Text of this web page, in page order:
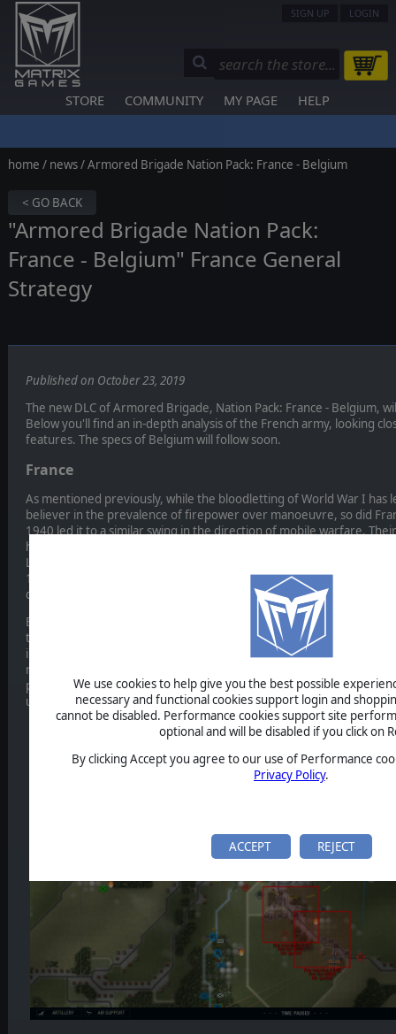
We use cookies to help give you the best possible
necessary and functional cookies support login and
cannot be disabled. Performance cookies support site
optional and will be disabled if you click on
By clicking Accept you agree to our use of Performance
Privacy Policy.
ACCEPT REJECT
SIGN UP LOGIN
STORE COMMUNITY MY PAGE HELP
home / news/ Armored Brigade Nation Pack: France - Belgium
< GO BACK
"Armored Brigade Nation Pack:
France - Belgium" France General
Strategy
Published on October 23, 2019
The new DLC of Armored Brigade, Nation Pack: France - Belgium,
Below you'll find an in-depth analysis of the French army, looking
features. The specs of Belgium will follow soon.
France
As mentioned previously, while the bloodletting of World War I has
believer in the prevalence of firepower over manoeuvre, so did
1940 led it to a similar swing in the direction of mobile warfare.
heavy and closer to US Armored Cavalry Regiments (or, indeed,
Légère Mécanique) in that their formations were not intended for
1940, the mechanized regiments were to operate like the earlier
delaying the enemy and preparing the situation for a counter
By the 1980s the French army had transitioned to small armored
the proportion of infantry, though French “divisions” never
in real terms. These divisions were composed composed of task-
regiments (essentially large battalions) which mixed tank and
permanent basis. The French doctrine saw these divisions
uncovered flanks if necessary, and seeking to outflank the enemy